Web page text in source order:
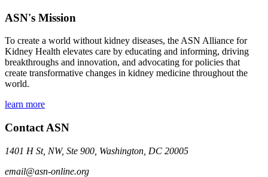
ASN's Mission
To create a world without kidney diseases, the ASN Alliance for
Kidney Health elevates care by educating and informing, driving
breakthroughs and innovation, and advocating for policies that
create transformative changes in kidney medicine throughout the
world.
learn more
Contact ASN
1401 H St, NW, Ste 900, Washington, DC 20005
email@asn-online.org